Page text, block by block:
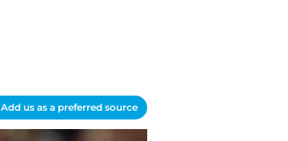
Add us as a preferred source